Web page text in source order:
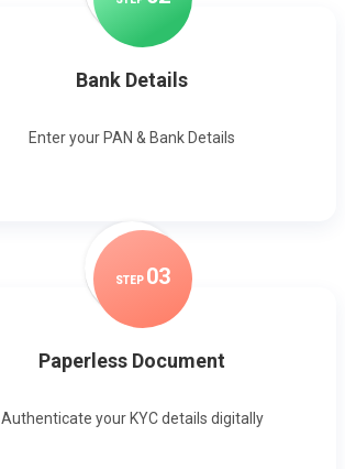
Bank Details
Enter your PAN & Bank Details
STEP 03
Paperless Document
Authenticate your KYC details digitally